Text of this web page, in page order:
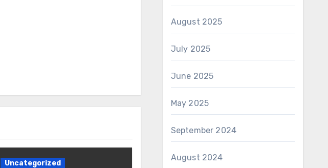
Uncategorized
August 2025
July 2025
June 2025
May 2025
September 2024
August 2024